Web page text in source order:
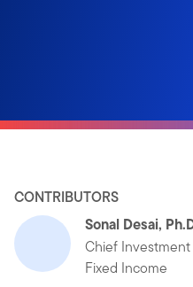
CONTRIBUTORS
Sonal Desai,
Chief
Fixed Income